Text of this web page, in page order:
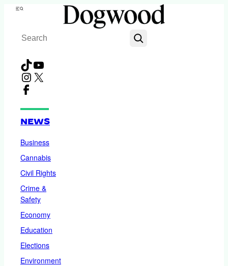
Skip
content
Menu
Search
TikTokYouTube
Instagram
X
Facebook
NEWS
Business
Cannabis
Civil Rights
Crime &
Safety
Economy
Education
Elections
Environment